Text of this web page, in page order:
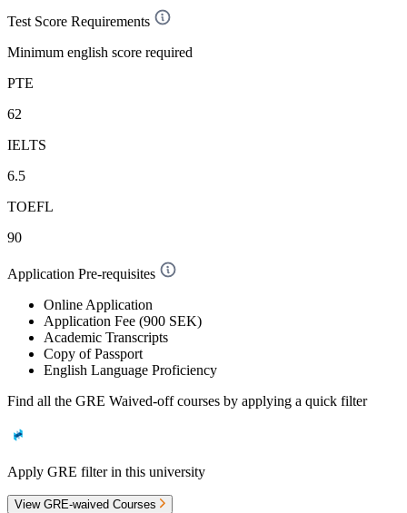
Test Score Requirements
Minimum english score required
PTE
62
IELTS
6.5
TOEFL
90
Application Pre-requisites
Online Application
Application Fee (900 SEK)
Academic Transcripts
Copy of Passport
English Language Proficiency
Find all the GRE Waived-offcourses by applying a quick filter
Apply GRE filter in this university
View GRE-waived Courses